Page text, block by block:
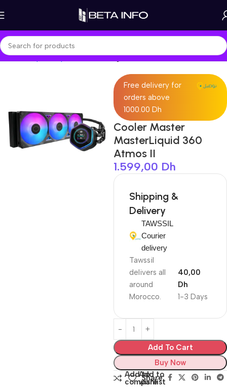
Home Shop Components Cooling
Free delivery for
orders above
1000.00 Dh
Cooler Master
MasterLiquid 360
Atmos II
1.599,00 Dh
Shipping &
Delivery
TAWSSIL
Courier
delivery
Tawssil
delivers all
around
Morocco.
1-3 Days
40,00
Dh
Add To Cart
Buy Now
Add to
compare
Add to
wishlist
Share: